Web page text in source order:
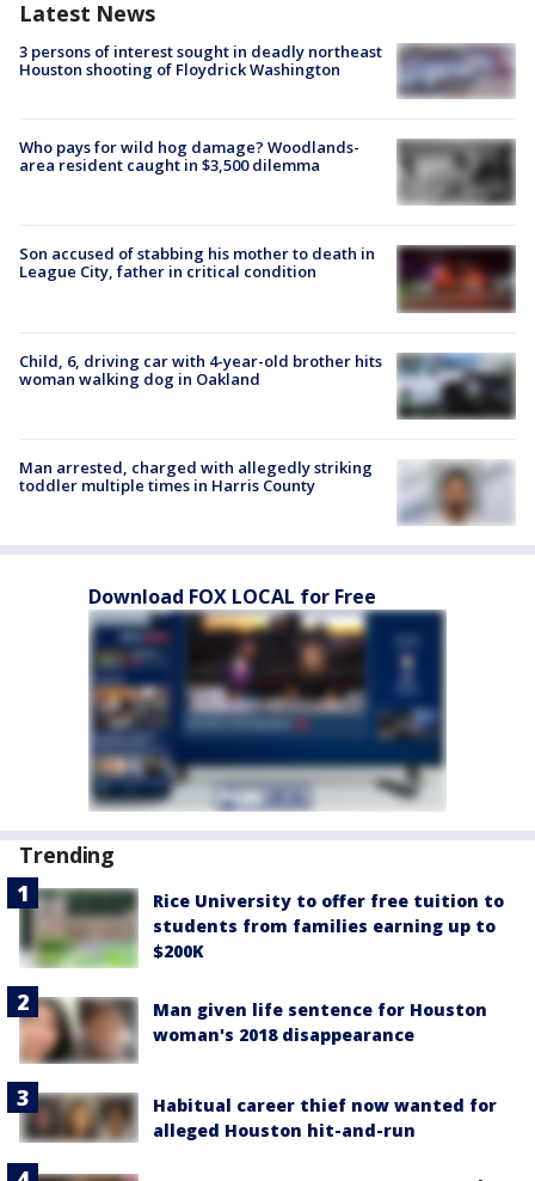
Latest News
3 persons of interest sought in deadly northeast
Houston shooting of Floydrick Washington
Who pays for wild hog damage? Woodlands-
area resident caught in $3,500 dilemma
Son accused of stabbing his mother to death in
League City, father in critical condition
Child, 6, driving car with 4-year-old brother hits
woman walking dog in Oakland
Man arrested, charged with allegedly striking
toddler multiple times in Harris County
Download FOX LOCAL for Free
Trending
Rice University to offer free tuition to
students from families earning up to
$200K
Man given life sentence for Houston
woman's 2018 disappearance
Habitual career thief now wanted for
alleged Houston hit-and-run